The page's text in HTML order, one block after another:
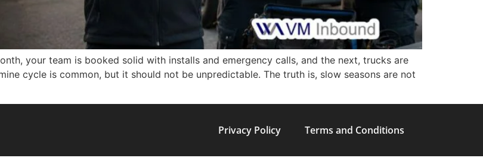
your team is booked solid with installs and emergency calls, and the next, trucks are
cycle is common, but it should not be unpredictable. The truth is, slow seasons are not
Privacy Policy Terms and Conditions